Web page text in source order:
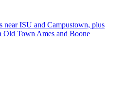
near ISU and Campustown, plus
Old Town Ames and Boone